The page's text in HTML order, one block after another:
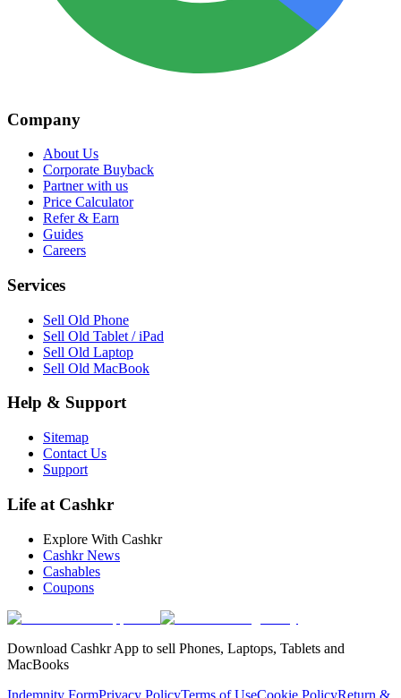
Company
About Us
Corporate Buyback
Partner with us
Price Calculator
Refer & Earn
Guides
Careers
Services
Sell Old Phone
Sell Old Tablet / iPad
Sell Old Laptop
Sell Old MacBook
Help & Support
Sitemap
Contact Us
Support
Life at Cashkr
Explore With Cashkr
Cashkr News
Cashables
Coupons
Download Cashkr App to sell Phones, Laptops, Tablets and
MacBooks
Indemnity FormPrivacy PolicyTerms of UseCookie PolicyReturn &